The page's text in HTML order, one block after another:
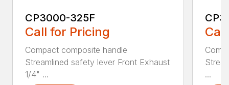
CP3000-325F
Call for Pricing
Compact composite handle
Streamlined safety lever Front Exhaust
1/4" ...
...